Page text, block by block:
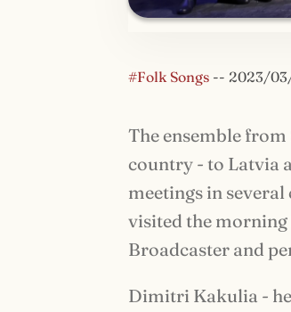
#Folk Songs -- 2023/
The ensemble
country - to Latvia
meetings in
visited the
Broadcaster and
Dimitri Kakulia -